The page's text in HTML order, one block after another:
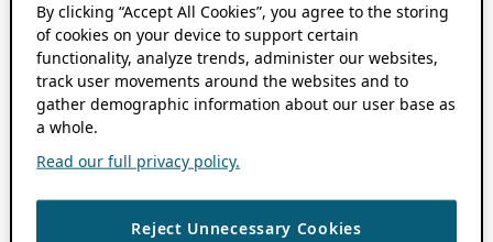
By clicking “Accept All Cookies”, you agree to the storing
of cookies on your device to support certain
functionality, analyze trends, administer our websites,
track user movements around the websites and to
gather demographic information about our user base as
a whole.
Read our full privacy policy.
Reject Unnecessary Cookies